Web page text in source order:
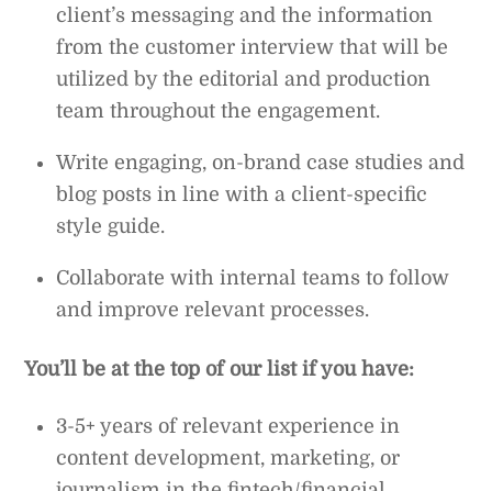
client’s messaging and the information
from the customer interview that will be
utilized by the editorial and production
team throughout the engagement.
Write engaging, on-brand case studies and
blog posts in line with a client-specific
style guide.
Collaborate with internal teams to follow
and improve relevant processes.
You’ll be at the top of our list if you have:
3-5+ years of relevant experience in
content development, marketing, or